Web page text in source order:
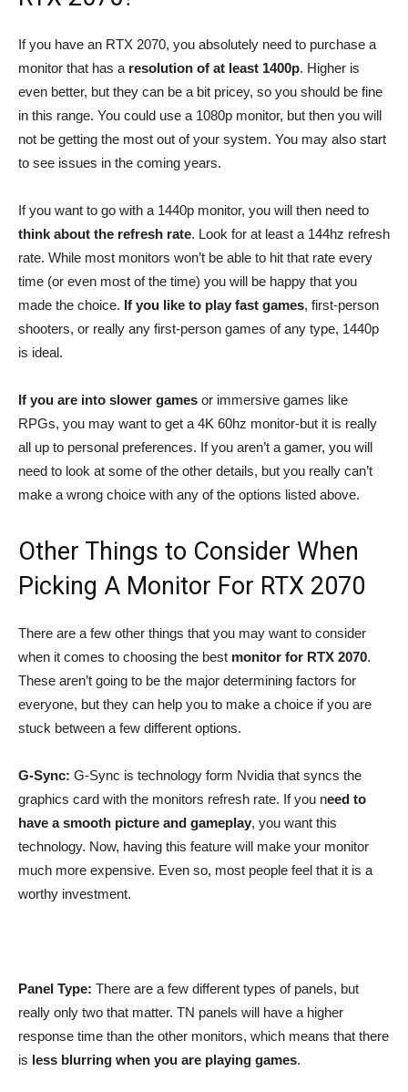
If you have an RTX 2070, you absolutely need to purchase a
monitor that has a resolution of at least 1400p. Higher is
even better, but they can be a bit pricey, so you should be fine
in this range. You could use a 1080p monitor, but then you will
not be getting the most out of your system. You may also start
to see issues in the coming years.
If you want to go with a 1440p monitor, you will then need to
think about the refresh rate. Look for at least a 144hz refresh
rate. While most monitors won’t be able to hit that rate every
time (or even most of the time) you will be happy that you
made the choice. If you like to play fast games, first-person
shooters, or really any first-person games of any type, 1440p
is ideal.
If you are into slower games or immersive games like
RPGs, you may want to get a 4K 60hz monitor-but it is really
all up to personal preferences. If you aren’t a gamer, you will
need to look at some of the other details, but you really can’t
make a wrong choice with any of the options listed above.
Other Things to Consider When
Picking A Monitor For RTX 2070
There are a few other things that you may want to consider
when it comes to choosing the best monitor for RTX 2070.
These aren’t going to be the major determining factors for
everyone, but they can help you to make a choice if you are
stuck between a few different options.
G-Sync: G-Sync is technology form Nvidia that syncs the
graphics card with the monitors refresh rate. If you need to
have a smooth picture and gameplay, you want this
technology. Now, having this feature will make your monitor
much more expensive. Even so, most people feel that it is a
worthy investment.
Panel Type: There are a few different types of panels, but
really only two that matter. TN panels will have a higher
response time than the other monitors, which means that there
is less blurring when you are playing games.